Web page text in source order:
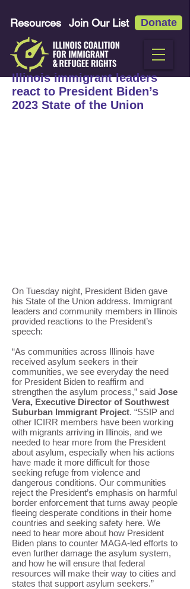
Resources Join Our List Donate
Illinois immigrant leaders
react to President Biden’s
2023 State of the Union
On Tuesday night, President Biden gave
his State of the Union address. Immigrant
leaders and community members in Illinois
provided reactions to the President’s
speech:
“As communities across Illinois have
received asylum seekers in their
communities, we see everyday the need
for President Biden to reaffirm and
strengthen the asylum process,” said Jose
Vera, Executive Director of Southwest
Suburban Immigrant Project. “SSIP and
other ICIRR members have been working
with migrants arriving in Illinois, and we
needed to hear more from the President
about asylum, especially when his actions
have made it more difficult for those
seeking refuge from violence and
dangerous conditions. Our communities
reject the President’s emphasis on harmful
border enforcement that turns away people
fleeing desperate conditions in their home
countries and seeking safety here. We
need to hear more about how President
Biden plans to counter MAGA-led efforts to
even further damage the asylum system,
and how he will ensure that federal
resources will make their way to cities and
states that support asylum seekers.”